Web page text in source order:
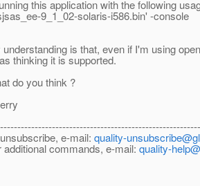
this application with the following
9_1_02-solaris-i586.bin' -console
understanding is that, even if I'm using
thinking it is supported.
do you think ?
e-mail: quality-
additional commands, e-mail: quality-